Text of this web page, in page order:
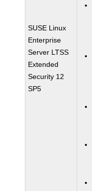
SUSE Linux
Enterprise
Server LTSS
Extended
Security 12
SP5